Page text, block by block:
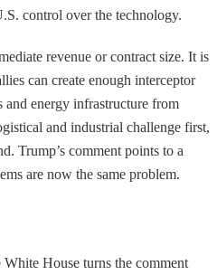
control over the technology.
revenue or contract size. It is
can create enough interceptor
and energy infrastructure from
and industrial challenge first,
Trump’s comment points to a
are now the same problem.
House turns the comment